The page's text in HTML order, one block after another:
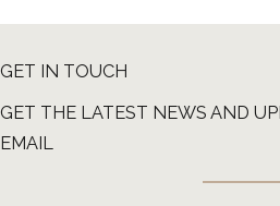
GET IN TOUCH
GET THE LATEST NEWS AND
EMAIL